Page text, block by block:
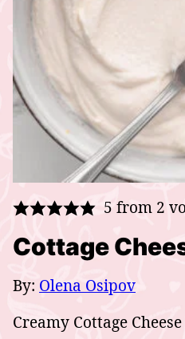
5 from 2
Cottage
By: Olena Osipov
Creamy Cottage